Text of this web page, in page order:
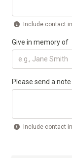
Include contact
Give in memory of
Please send a
Include contact